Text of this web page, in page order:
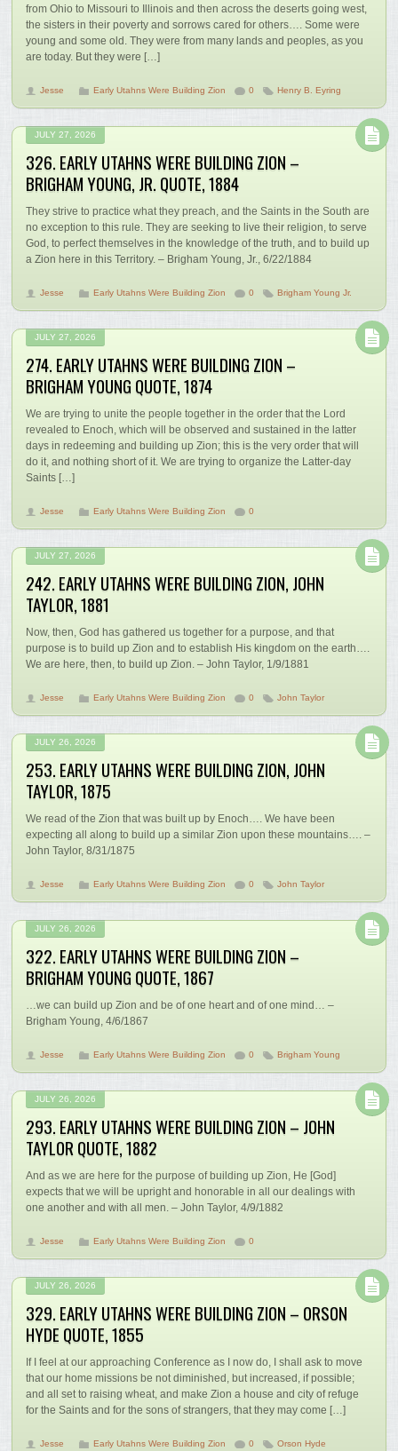
from Ohio to Missouri to Illinois and then across the deserts going west,
the sisters in their poverty and sorrows cared for others…. Some were
young and some old. They were from many lands and peoples, as you
are today. But they were […]
Jesse Early Utahns Were Building Zion 0 Henry B. Eyring
JULY 27, 2026
326. EARLY UTAHNS WERE BUILDING ZION –
BRIGHAM YOUNG, JR. QUOTE, 1884
They strive to practice what they preach, and the Saints in the South are
no exception to this rule. They are seeking to live their religion, to serve
God, to perfect themselves in the knowledge of the truth, and to build up
a Zion here in this Territory. – Brigham Young, Jr., 6/22/1884
Jesse Early Utahns Were Building Zion 0 Brigham Young Jr.
JULY 27, 2026
274. EARLY UTAHNS WERE BUILDING ZION –
BRIGHAM YOUNG QUOTE, 1874
We are trying to unite the people together in the order that the Lord
revealed to Enoch, which will be observed and sustained in the latter
days in redeeming and building up Zion; this is the very order that will
do it, and nothing short of it. We are trying to organize the Latter-day
Saints […]
Jesse Early Utahns Were Building Zion 0
JULY 27, 2026
242. EARLY UTAHNS WERE BUILDING ZION, JOHN
TAYLOR, 1881
Now, then, God has gathered us together for a purpose, and that
purpose is to build up Zion and to establish His kingdom on the earth….
We are here, then, to build up Zion. – John Taylor, 1/9/1881
Jesse Early Utahns Were Building Zion 0 John Taylor
JULY 26, 2026
253. EARLY UTAHNS WERE BUILDING ZION, JOHN
TAYLOR, 1875
We read of the Zion that was built up by Enoch…. We have been
expecting all along to build up a similar Zion upon these mountains…. –
John Taylor, 8/31/1875
Jesse Early Utahns Were Building Zion 0 John Taylor
JULY 26, 2026
322. EARLY UTAHNS WERE BUILDING ZION –
BRIGHAM YOUNG QUOTE, 1867
…we can build up Zion and be of one heart and of one mind… –
Brigham Young, 4/6/1867
Jesse Early Utahns Were Building Zion 0 Brigham Young
JULY 26, 2026
293. EARLY UTAHNS WERE BUILDING ZION – JOHN
TAYLOR QUOTE, 1882
And as we are here for the purpose of building up Zion, He [God]
expects that we will be upright and honorable in all our dealings with
one another and with all men. – John Taylor, 4/9/1882
Jesse Early Utahns Were Building Zion 0
JULY 26, 2026
329. EARLY UTAHNS WERE BUILDING ZION – ORSON
HYDE QUOTE, 1855
If I feel at our approaching Conference as I now do, I shall ask to move
that our home missions be not diminished, but increased, if possible;
and all set to raising wheat, and make Zion a house and city of refuge
for the Saints and for the sons of strangers, that they may come […]
Jesse Early Utahns Were Building Zion 0 Orson Hyde